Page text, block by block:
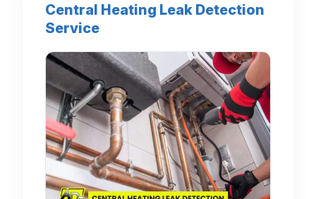
Central Heating Leak Detection
Service